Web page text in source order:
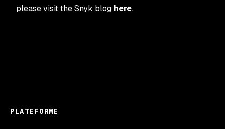
please visit the Snyk blog here.
PLATEFORME